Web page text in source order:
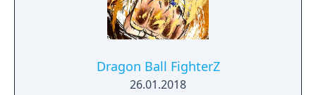
Dragon Ball FighterZ
26.01.2018